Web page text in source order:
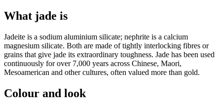
What jade is
Jadeite is a sodium aluminium silicate; nephrite is a calcium
magnesium silicate. Both are made of tightly interlocking fibres or
grains that give jade its extraordinary toughness. Jade has been used
continuously for over 7,000 years across Chinese, Maori,
Mesoamerican and other cultures, often valued more than gold.
Colour and look